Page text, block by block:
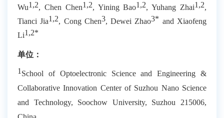
Wu1,2, Chen Chen1,2, Yining Bao1,2, Yuhang Zhai1,2,
Tianci Jia1,2, Cong Chen3, Dewei Zhao3* and Xiaofeng
Li1,2*
单位：
1 School of Optoelectronic Science and Engineering &
Collaborative Innovation Center of Suzhou Nano Science
and Technology, Soochow University, Suzhou 215006,